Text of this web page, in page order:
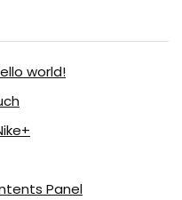
world!
Panel